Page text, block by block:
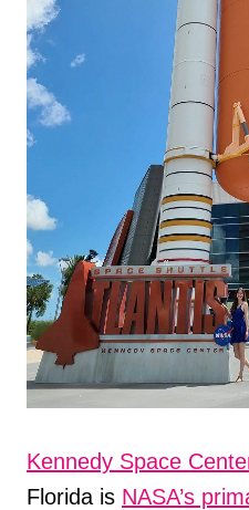
Kennedy Space
Florida is NASA’s